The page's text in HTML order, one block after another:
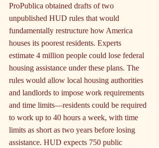
ProPublica obtained drafts of two
unpublished HUD rules that would
fundamentally restructure how America
houses its poorest residents. Experts
estimate 4 million people could lose federal
housing assistance under these plans. The
rules would allow local housing authorities
and landlords to impose work requirements
and time limits—residents could be required
to work up to 40 hours a week, with time
limits as short as two years before losing
assistance. HUD expects 750 public